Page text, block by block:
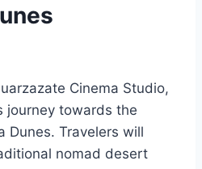
Cinema Studio,
journey towards the
Dunes. Travelers will
nomad desert